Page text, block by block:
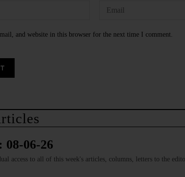
and website in this browser for the next time I comment.
08-06-26
access to all of this week's articles, columns, letters to the